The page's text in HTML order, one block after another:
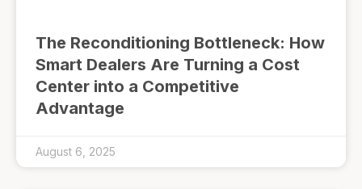
The Reconditioning Bottleneck: How
Smart Dealers Are Turning a Cost
Center into a Competitive
Advantage
August 6, 2025